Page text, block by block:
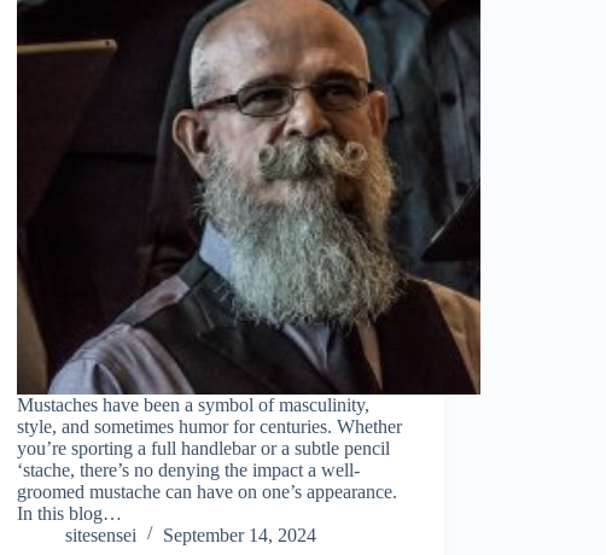
Mustaches have been a symbol of masculinity,
style, and sometimes humor for centuries. Whether
you’re sporting a full handlebar or a subtle pencil
‘stache, there’s no denying the impact a well-
groomed mustache can have on one’s appearance.
In this blog…
sitesensei
September 14, 2024